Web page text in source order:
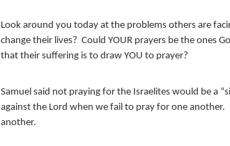
Look around you today at the problems others are
change their lives? Could YOUR prayers be the ones
that their suffering is to draw YOU to prayer?
Samuel said not praying for the Israelites would be a
against the Lord when we fail to pray for one another.
another.